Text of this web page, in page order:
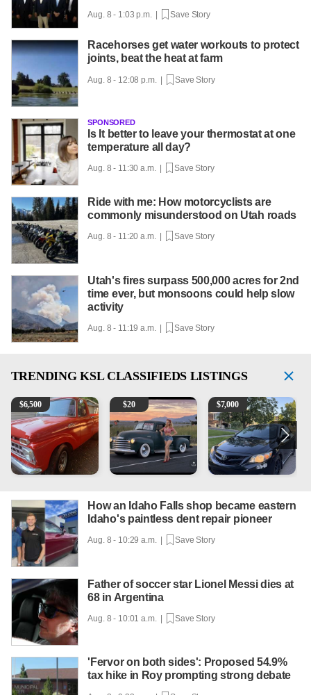
Aug. 8 - 1:03 p.m. | Save Story
Racehorses get water workouts to protect
joints, beat the heat at farm
Aug. 8 - 12:08 p.m. | Save Story
SPONSORED
Is It better to leave your thermostat at one
temperature all day?
Aug. 8 - 11:30 a.m. | Save Story
Ride with me: How motorcyclists are
commonly misunderstood on Utah roads
Aug. 8 - 11:20 a.m. | Save Story
Utah's fires surpass 500,000 acres for 2nd
time ever, but monsoons could help slow
activity
Aug. 8 - 11:19 a.m. | Save Story
TRENDING KSL CLASSIFIEDS LISTINGS
1965 Ford F-250
$6,500 Vintage Chevrolet 3100 Pickup Truck - 327 V8, 4-
$20 2013 Toyota Corolla
$7,000
How an Idaho Falls shop became eastern
Idaho's paintless dent repair pioneer
Aug. 8 - 10:29 a.m. | Save Story
Father of soccer star Lionel Messi dies at
68 in Argentina
Aug. 8 - 10:01 a.m. | Save Story
'Fervor on both sides': Proposed 54.9%
tax hike in Roy prompting strong debate